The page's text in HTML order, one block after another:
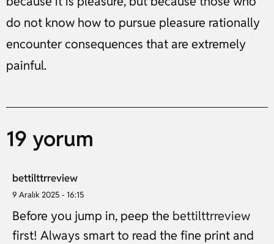
do not know how to pursue pleasure rationally
encounter consequences that are extremely
painful.
19 yorum
bettilttrreview
9 Aralık 2025 - 16:15
Before you jump in, peep the bettilttrreview
first! Always smart to read the fine print and